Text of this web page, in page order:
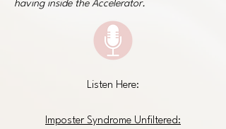
having inside the Accelerator.
Listen Here:
Imposter Syndrome Unfiltered: